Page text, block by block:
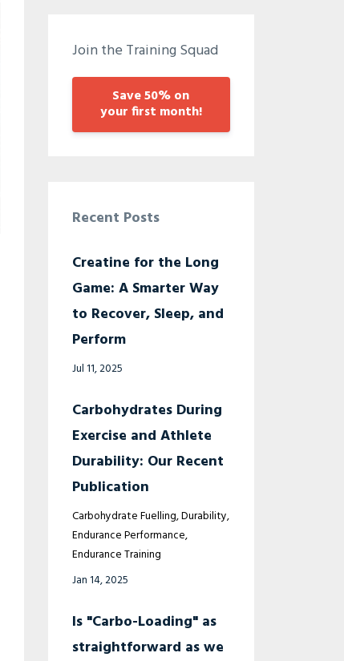
Join the Training Squad
Save 50% on
your first month!
Recent Posts
Creatine for the Long
Game: A Smarter Way
to Recover, Sleep, and
Perform
Jul 11, 2025
Carbohydrates During
Exercise and Athlete
Durability: Our Recent
Publication
Carbohydrate Fuelling Durability
Endurance Performance
Endurance Training
Jan 14, 2025
Is "Carbo-Loading" as
straightforward as we